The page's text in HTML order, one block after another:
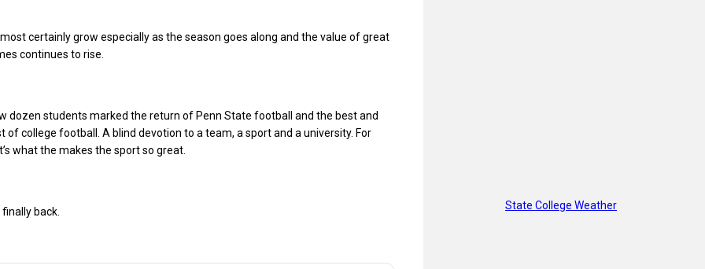
certainly grow especially as the season goes along and the value of great
continues to rise.
dozen students marked the return of Penn State football and the best and
of college football. A blind devotion to a team, a sport and a university. For
what the makes the sport so great.
back. State College Weather